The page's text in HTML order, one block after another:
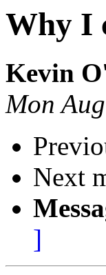
Why I
Kevin
Mon
Next
]